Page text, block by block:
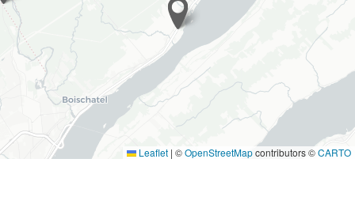
Leaflet | ©OpenStreetMapcontributors ©CARTO